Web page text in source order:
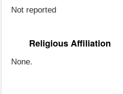
Not reported
Religious Affiliation
None.